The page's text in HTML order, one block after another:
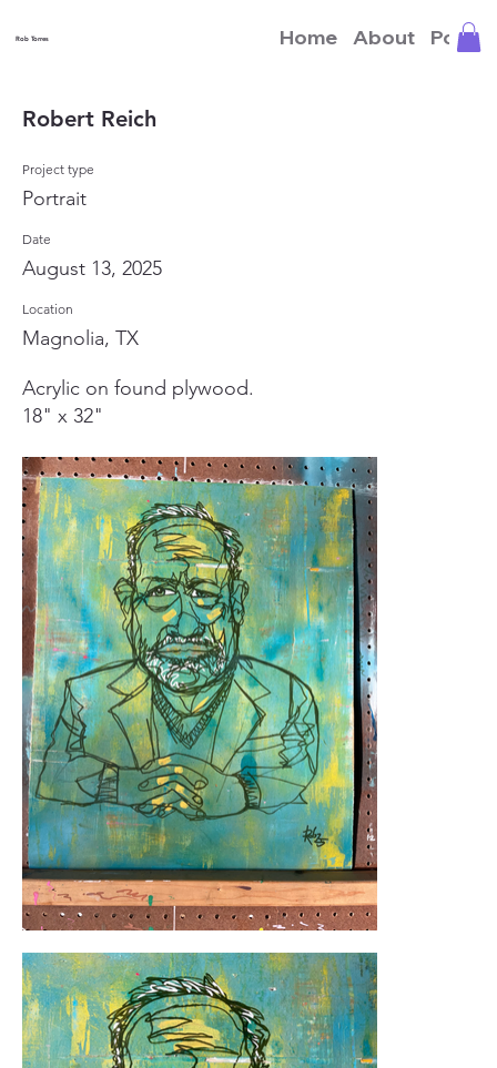
Rob Torres Home About
Robert Reich
Project type
Portrait
Date
August 13, 2025
Location
Magnolia, TX
Acrylic on found plywood.
18" x 32"